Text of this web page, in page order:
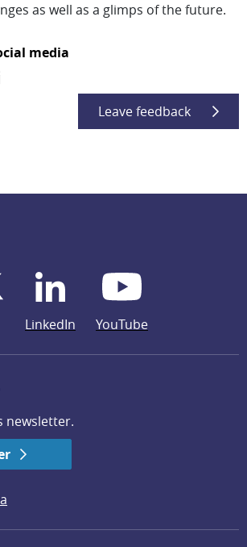
as well as a glimps of the future.
media
Leave feedback
LinkedIn YouTube
newsletter.